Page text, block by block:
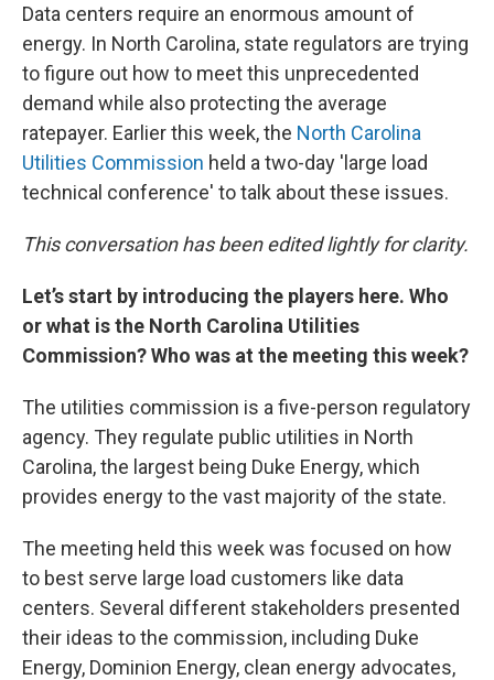
Data centers require an enormous amount of
energy. In North Carolina, state regulators are trying
to figure out how to meet this unprecedented
demand while also protecting the average
ratepayer. Earlier this week, the North Carolina
Utilities Commission held a two-day 'large load
technical conference' to talk about these issues.
This conversation has been edited lightly for clarity.
Let’s start by introducing the players here. Who
or what is the North Carolina Utilities
Commission? Who was at the meeting this week?
The utilities commission is a five-person regulatory
agency. They regulate public utilities in North
Carolina, the largest being Duke Energy, which
provides energy to the vast majority of the state.
The meeting held this week was focused on how
to best serve large load customers like data
centers. Several different stakeholders presented
their ideas to the commission, including Duke
Energy, Dominion Energy, clean energy advocates,